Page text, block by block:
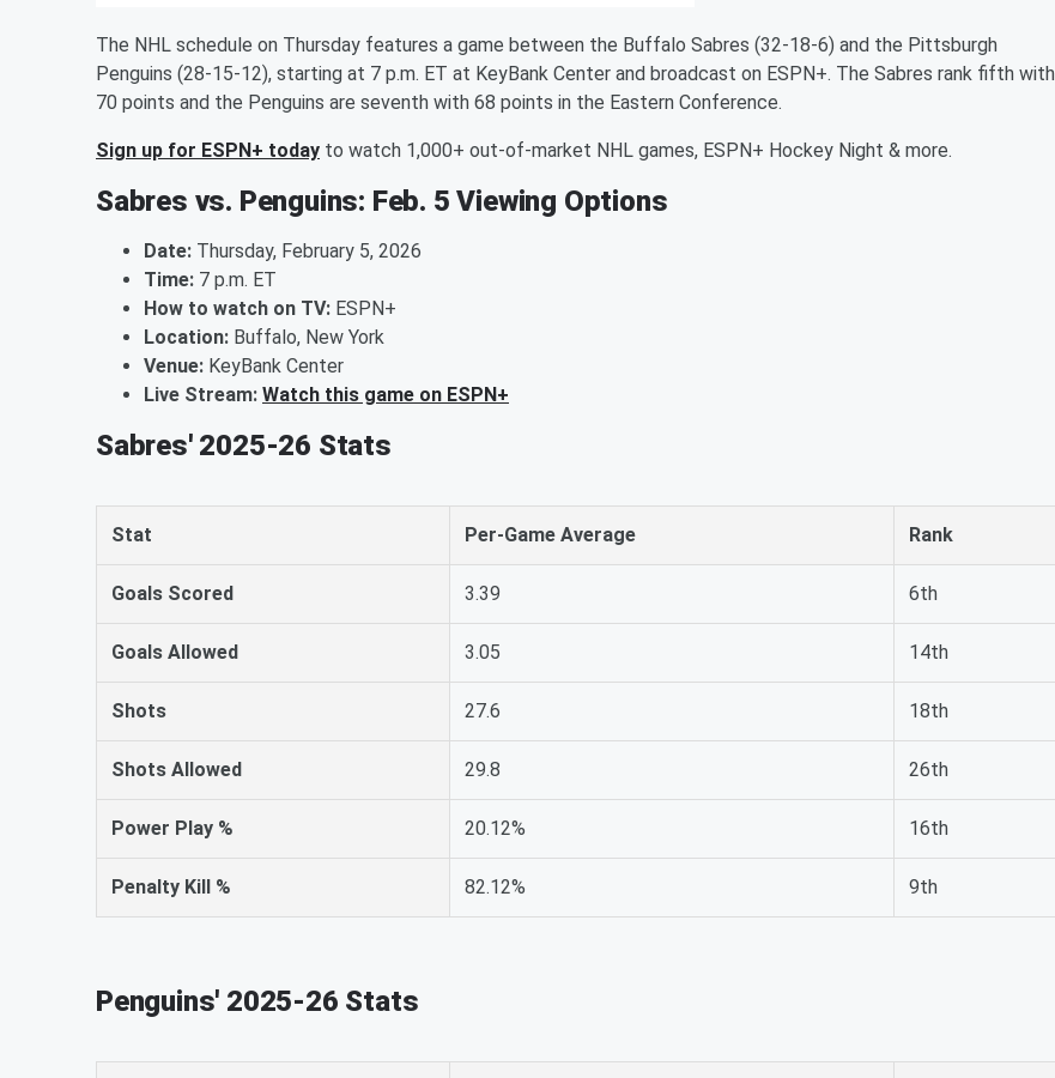
The NHL schedule on Thursday features a game between the Buffalo Sabres (32-18-6) and the Pittsburgh
Penguins (28-15-12), starting at 7 p.m. ET at KeyBank Center and broadcast on ESPN+. The Sabres rank fifth with
70 points and the Penguins are seventh with 68 points in the Eastern Conference.
Sign up for ESPN+ today to watch 1,000+ out-of-market NHL games, ESPN+ Hockey Night & more.
Sabres vs. Penguins: Feb. 5 Viewing Options
Date: Thursday, February 5, 2026
Time: 7 p.m. ET
How to watch on TV: ESPN+
Location: Buffalo, New York
Venue: KeyBank Center
Live Stream: Watch this game on ESPN+
Sabres' 2025-26 Stats
Stat Per-Game Average Rank
Goals Scored 3.39 6th
Goals Allowed 3.05 14th
Shots 27.6 18th
Shots Allowed 29.8 26th
Power Play % 20.12% 16th
Penalty Kill % 82.12% 9th
Penguins' 2025-26 Stats